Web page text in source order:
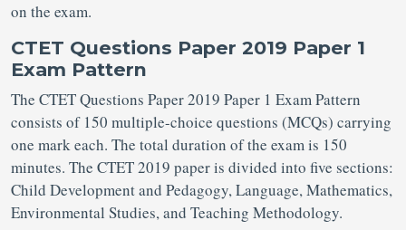
on the exam.
CTET Questions Paper 2019 Paper 1
Exam Pattern
The CTET Questions Paper 2019 Paper 1 Exam Pattern
consists of 150 multiple-choice questions (MCQs) carrying
one mark each. The total duration of the exam is 150
minutes. The CTET 2019 paper is divided into five sections:
Child Development and Pedagogy, Language, Mathematics,
Environmental Studies, and Teaching Methodology.